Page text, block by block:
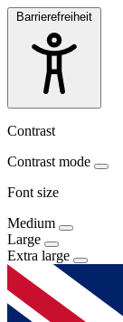
Barrierefreiheit
Contrast
Contrast mode
Font size
Medium
Large
Extra large